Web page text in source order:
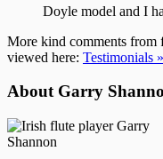
Doyle model and I
More kind comments from
viewed here: Testimonials »
About Garry